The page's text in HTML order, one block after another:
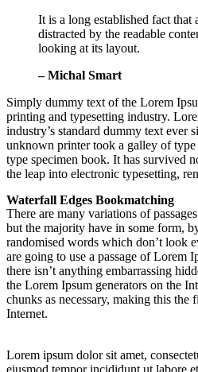
It is a long established fact that
distracted by the readable
looking at its layout.
– Michal Smart
Simply dummy text of the Lorem
printing and typesetting industry.
industry’s standard dummy text ever
unknown printer took a galley of type
type specimen book. It has survived
the leap into electronic typesetting,
Waterfall Edges Bookmatching
There are many variations of
but the majority have in some form,
randomised words which don’t look
are going to use a passage of Lorem
there isn’t anything embarrassing
the Lorem Ipsum generators on the
chunks as necessary, making this the
Internet.
Lorem ipsum dolor sit amet,
eiusmod tempor incididunt ut labore